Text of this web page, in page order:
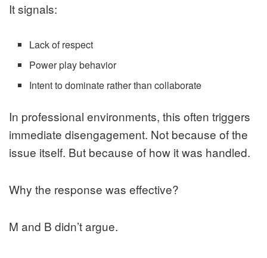
It signals:
Lack of respect
Power play behavior
Intent to dominate rather than collaborate
In professional environments, this often triggers
immediate disengagement. Not because of the
issue itself. But because of how it was handled.
Why the response was effective?
M and B didn’t argue.